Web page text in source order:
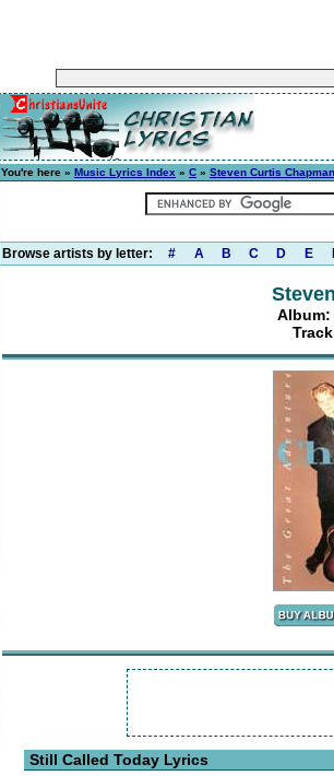
You're here » Music Lyrics Index » C » Steven Curtis Chapman
Browse artists by letter: # A B C D E
Album:
Still Called Today Lyrics